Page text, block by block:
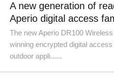
A new generation of
Aperio digital access
The new Aperio DR100
winning encrypted digital
outdoor appli......